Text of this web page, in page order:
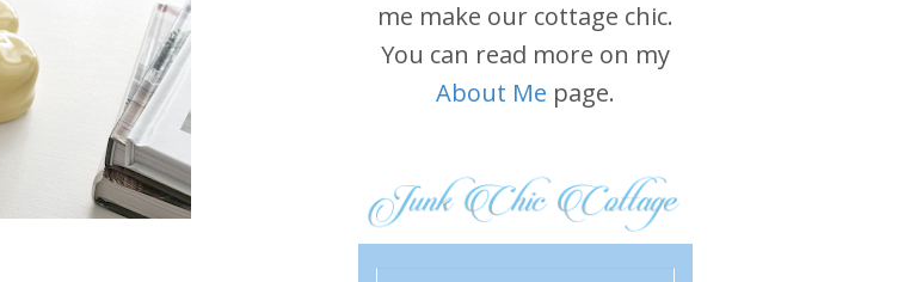
me make our cottage chic.
You can read more on my
About Me page.